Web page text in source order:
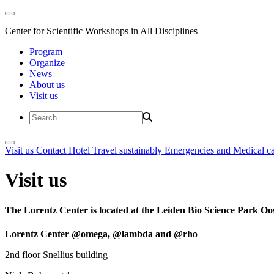
Center for Scientific Workshops in All Disciplines
Program
Organize
News
About us
Visit us
Visit us Contact Hotel Travel sustainably Emergencies and Medical
Visit us
The Lorentz Center is located at the Leiden Bio Science Park
Lorentz Center @omega, @lambda and @rho
2nd floor Snellius building